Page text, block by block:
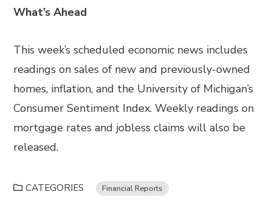
What’s Ahead
This week’s scheduled economic news includes
readings on sales of new and previously-owned
homes, inflation, and the University of Michigan’s
Consumer Sentiment Index. Weekly readings on
mortgage rates and jobless claims will also be
released.
CATEGORIES Financial Reports